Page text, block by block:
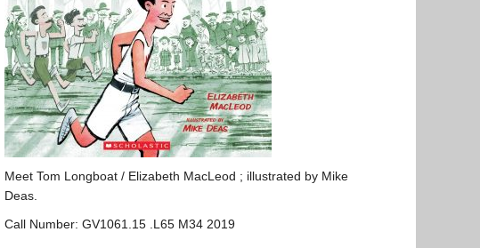
Meet Tom Longboat / Elizabeth MacLeod ; illustrated by Mike
Deas.
Call Number: GV1061.15 .L65 M34 2019